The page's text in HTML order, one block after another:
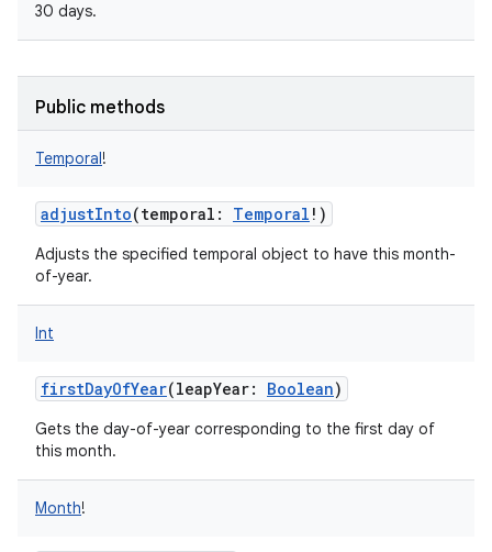
30 days.
Public methods
Temporal!
adjustInto(temporal : Temporal ! )
Adjusts the specified temporal object to have this month-
of-year.
Int
firstDayOfYear(leapYear: Boolean)
Gets the day-of-year corresponding to the first day of
this month.
Month!